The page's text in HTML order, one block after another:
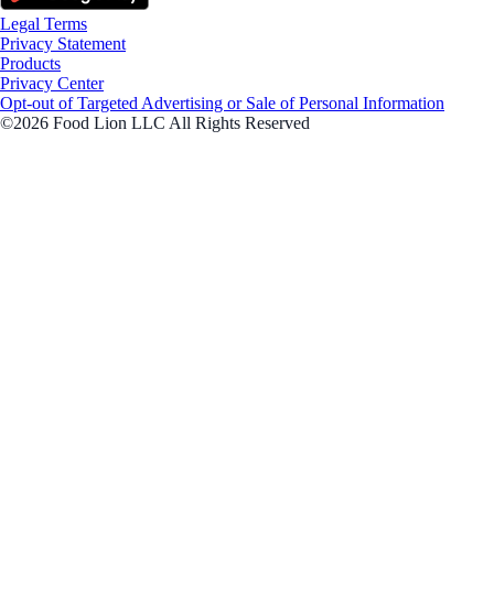
Legal Terms
Privacy Statement
Products
Privacy Center
Opt-out of Targeted Advertising or Sale of Personal Information
©2026 Food Lion LLC All Rights Reserved